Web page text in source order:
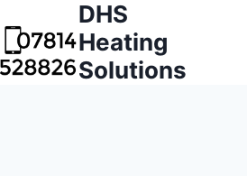
DHS
Heating
Solutions